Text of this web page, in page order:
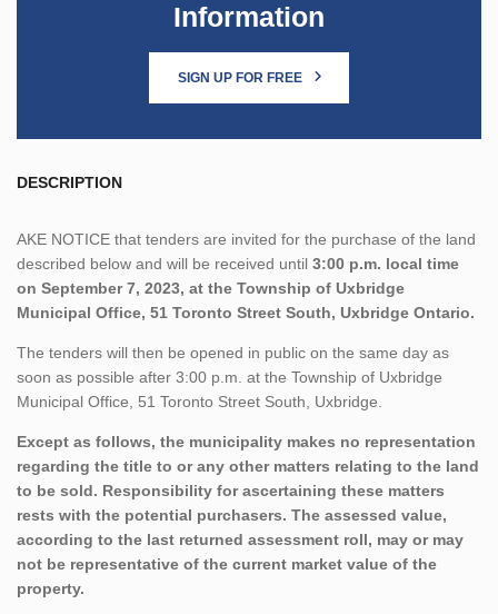
Information
SIGN UP FOR FREE
DESCRIPTION
AKE NOTICE that tenders are invited for the purchase of the land
described below and will be received until 3:00 p.m. local time
on September 7, 2023, at the Township of Uxbridge
Municipal Office, 51 Toronto Street South, Uxbridge Ontario.
The tenders will then be opened in public on the same day as
soon as possible after 3:00 p.m. at the Township of Uxbridge
Municipal Office, 51 Toronto Street South, Uxbridge.
Except as follows, the municipality makes no representation
regarding the title to or any other matters relating to the land
to be sold. Responsibility for ascertaining these matters
rests with the potential purchasers. The assessed value,
according to the last returned assessment roll, may or may
not be representative of the current market value of the
property.